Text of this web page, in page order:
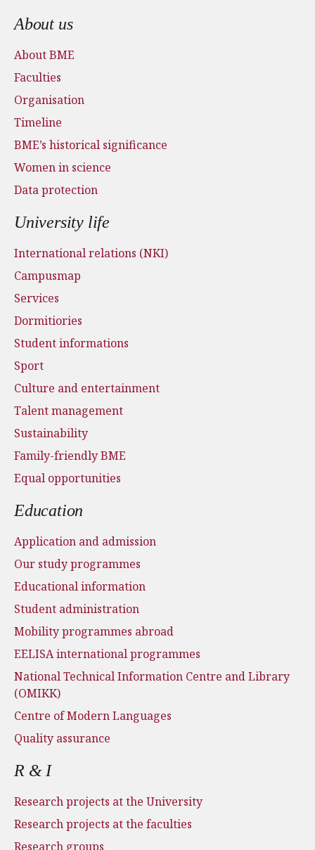
Footer menu
About us
About BME
Faculties
Organisation
Timeline
BME’s historical significance
Women in science
Data protection
University life
International relations (NKI)
Campusmap
Services
Dormitiories
Student informations
Sport
Culture and entertainment
Talent management
Sustainability
Family-friendly BME
Equal opportunities
Education
Application and admission
Our study programmes
Educational information
Student administration
Mobility programmes abroad
EELISA international programmes
National Technical Information Centre and Library
(OMIKK)
Centre of Modern Languages
Quality assurance
R & I
Research projects at the University
Research projects at the faculties
Research groups